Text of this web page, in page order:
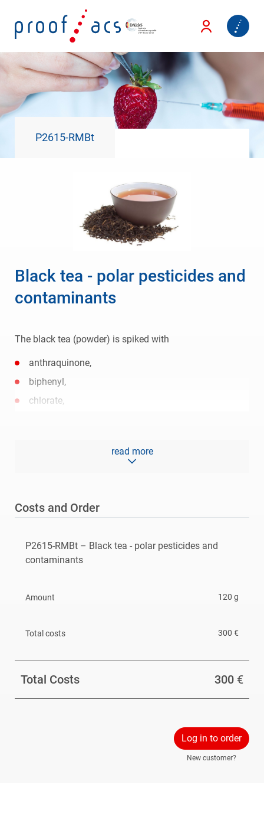
P2615-RMBt
Black tea - polar pesticides and
contaminants
The black tea (powder) is spiked with
anthraquinone,
biphenyl,
chlorate,
matrine,
2-chloroethanol, and
and contains incurred residues of nicotine.
Please refer to the for more information.
read more
Costs and Order
P2615-RMBt – Black tea - polar pesticides and
contaminants
120 g
300 €
Total Costs 300 €
Log in to order
New customer?